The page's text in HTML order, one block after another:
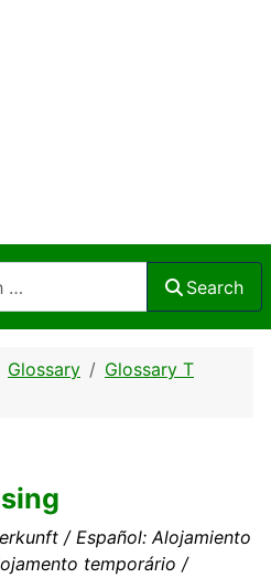
Search
Glossary
Glossary T
/ Español: Alojamiento
temporário /